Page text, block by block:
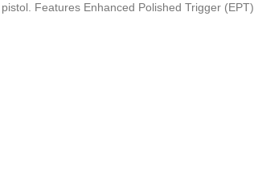
Features Enhanced Polished Trigger (EPT)